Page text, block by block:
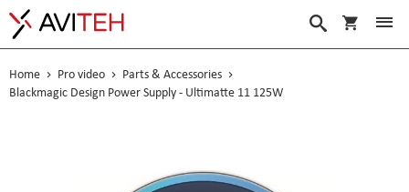
My Cart
Search
Home Pro video
Parts & Accessories
Blackmagic Design Power Supply - Ultimatte 11 125W